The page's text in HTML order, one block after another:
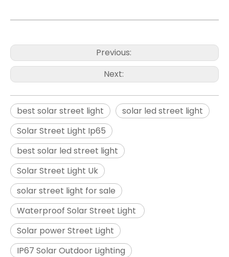
Previous:
Next:
best solar street light
solar led street light
Solar Street Light Ip65
best solar led street light
Solar Street Light Uk
solar street light for sale
Waterproof Solar Street Light
Solar power Street Light
IP67 Solar Outdoor Lighting